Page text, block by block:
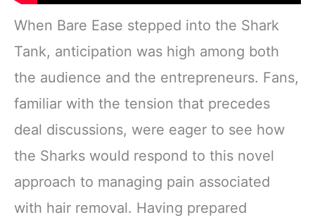
When Bare Ease stepped into the Shark
Tank, anticipation was high among both
the audience and the entrepreneurs. Fans,
familiar with the tension that precedes
deal discussions, were eager to see how
the Sharks would respond to this novel
approach to managing pain associated
with hair removal. Having prepared